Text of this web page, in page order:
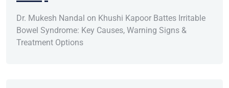
Dr. Mukesh Nandal on Khushi Kapoor Battes Irritable
Bowel Syndrome: Key Causes, Warning Signs &
Treatment Options